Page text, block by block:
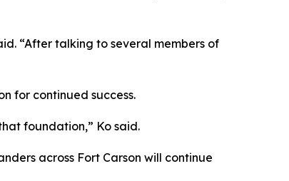
“After talking to several members of
for continued success.
foundation,” Ko said.
across Fort Carson will continue